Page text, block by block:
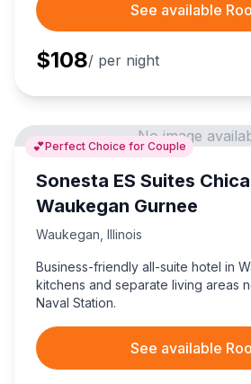
See available
$108/ per night
💕Perfect Choice for Couple
No image
Sonesta ES Suites
Waukegan Gurnee
Waukegan Illinois
Business-friendly all-suite hotel in
kitchens and separate living areas
Naval Station.
See available